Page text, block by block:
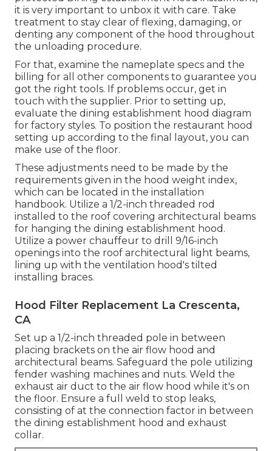
it is very important to unbox it with care. Take
treatment to stay clear of flexing, damaging, or
denting any component of the hood throughout
the unloading procedure.
For that, examine the nameplate specs and the
billing for all other components to guarantee you
got the right tools. If problems occur, get in
touch with the supplier. Prior to setting up,
evaluate the dining establishment hood diagram
for factory styles. To position the restaurant hood
setting up according to the final layout, you can
make use of the floor.
These adjustments need to be made by the
requirements given in the hood weight index,
which can be located in the installation
handbook. Utilize a 1/2-inch threaded rod
installed to the roof covering architectural beams
for hanging the dining establishment hood.
Utilize a power chauffeur to drill 9/16-inch
openings into the roof architectural light beams,
lining up with the ventilation hood's tilted
installing braces.
Hood Filter Replacement La Crescenta,
CA
Set up a 1/2-inch threaded pole in between
placing brackets on the air flow hood and
architectural beams. Safeguard the pole utilizing
fender washing machines and nuts. Weld the
exhaust air duct to the air flow hood while it's on
the floor. Ensure a full weld to stop leaks,
consisting of at the connection factor in between
the dining establishment hood and exhaust
collar.